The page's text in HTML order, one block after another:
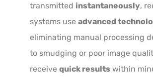
transmitted instantaneously,
systems use advanced
eliminating manual processing
to smudging or poor image
receive quick results within